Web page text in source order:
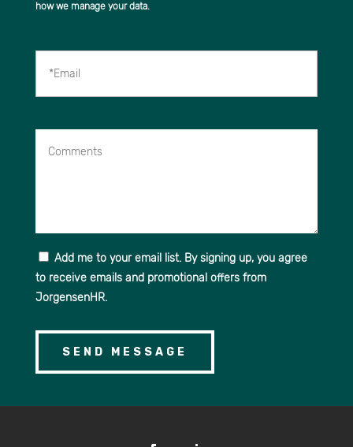
how we manage your data.
Add me to your email list. By signing up, you agree
to receive emails and promotional offers from
JorgensenHR.